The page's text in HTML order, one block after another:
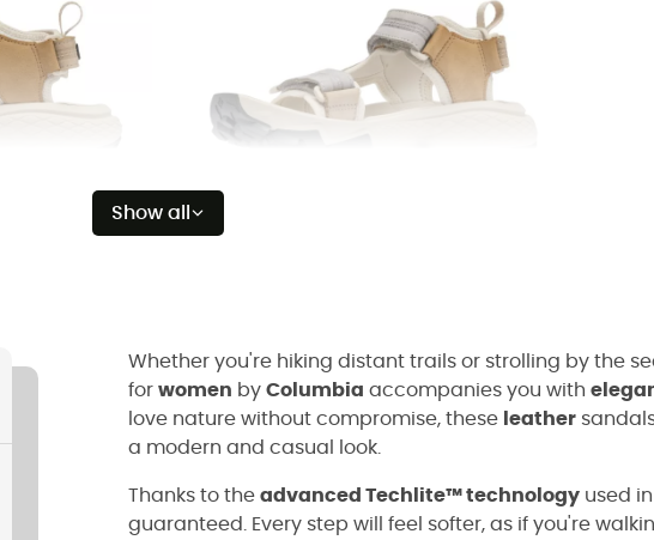
Show all
Whether you're hiking distant trails or strolling by the
for women by Columbia accompanies you with
love nature without compromise, these leather
a modern and casual look.
Thanks to the advanced Techlite™ technology used
guaranteed. Every step will feel softer, as if you're